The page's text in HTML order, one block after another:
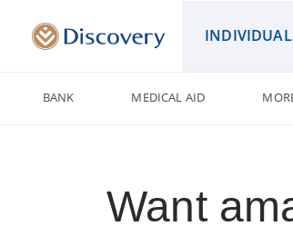
BANK MEDICAL AID
Want